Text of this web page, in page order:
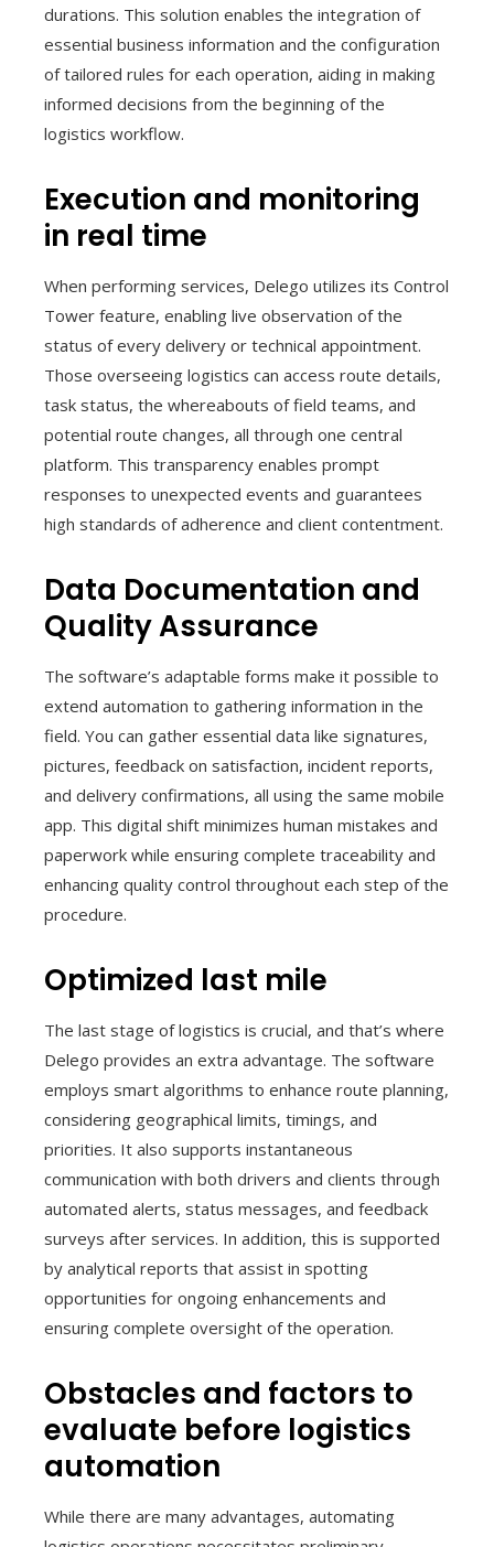
durations. This solution enables the integration of
essential business information and the configuration
of tailored rules for each operation, aiding in making
informed decisions from the beginning of the
logistics workflow.
Execution and monitoring
in real time
When performing services, Delego utilizes its Control
Tower feature, enabling live observation of the
status of every delivery or technical appointment.
Those overseeing logistics can access route details,
task status, the whereabouts of field teams, and
potential route changes, all through one central
platform. This transparency enables prompt
responses to unexpected events and guarantees
high standards of adherence and client contentment.
Data Documentation and
Quality Assurance
The software’s adaptable forms make it possible to
extend automation to gathering information in the
field. You can gather essential data like signatures,
pictures, feedback on satisfaction, incident reports,
and delivery confirmations, all using the same mobile
app. This digital shift minimizes human mistakes and
paperwork while ensuring complete traceability and
enhancing quality control throughout each step of the
procedure.
Optimized last mile
The last stage of logistics is crucial, and that’s where
Delego provides an extra advantage. The software
employs smart algorithms to enhance route planning,
considering geographical limits, timings, and
priorities. It also supports instantaneous
communication with both drivers and clients through
automated alerts, status messages, and feedback
surveys after services. In addition, this is supported
by analytical reports that assist in spotting
opportunities for ongoing enhancements and
ensuring complete oversight of the operation.
Obstacles and factors to
evaluate before logistics
automation
While there are many advantages, automating